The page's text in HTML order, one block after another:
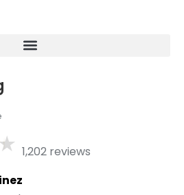
1,202 reviews